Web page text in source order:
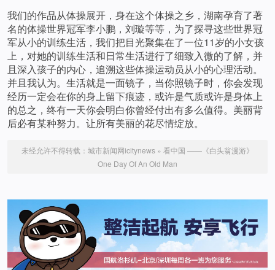
我们的作品从体操展开，身在这个体操之乡，湖南孕育了著
名的体操世界冠军李小鹏，刘璇等等，为了探寻这些世界冠
军从小的训练生活，我们把目光聚集在了一位11岁的小女孩
上，对她的训练生活和日常生活进行了细致入微的了解，并
且深入孩子的内心，追溯这些体操运动员从小的心理活动。
并且我认为。生活就是一面镜子，当你照镜子时，你会发现
经历一定会在你的身上留下痕迹，或许是气质或许是身体上
的总之，终有一天你会明白你曾经付出有多么值得。美丽背
后必有某种努力。让所有美丽的花尽情绽放。
未经允许不得转载： 城市新闻网icitynews » 看中国 ——《白头翁漫游》
One Day Of An Old Man